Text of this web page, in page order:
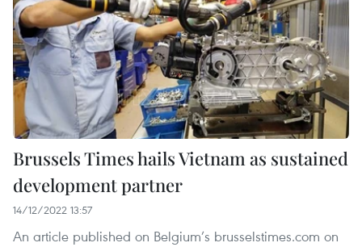
Brussels Times hails Vietnam as sustained
development partner
14/12/2022 13:57
An article published on Belgium’s brusselstimes.com on